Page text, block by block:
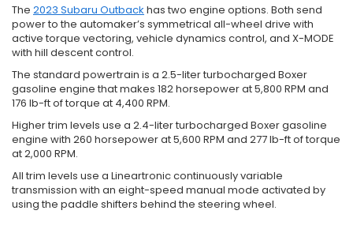
The 2023 Subaru Outback has two engine options. Both send
power to the automaker’s symmetrical all-wheel drive with
active torque vectoring, vehicle dynamics control, and X-MODE
with hill descent control.
The standard powertrain is a 2.5-liter turbocharged Boxer
gasoline engine that makes 182 horsepower at 5,800 RPM and
176 lb-ft of torque at 4,400 RPM.
Higher trim levels use a 2.4-liter turbocharged Boxer gasoline
engine with 260 horsepower at 5,600 RPM and 277 lb-ft of torque
at 2,000 RPM.
All trim levels use a Lineartronic continuously variable
transmission with an eight-speed manual mode activated by
using the paddle shifters behind the steering wheel.